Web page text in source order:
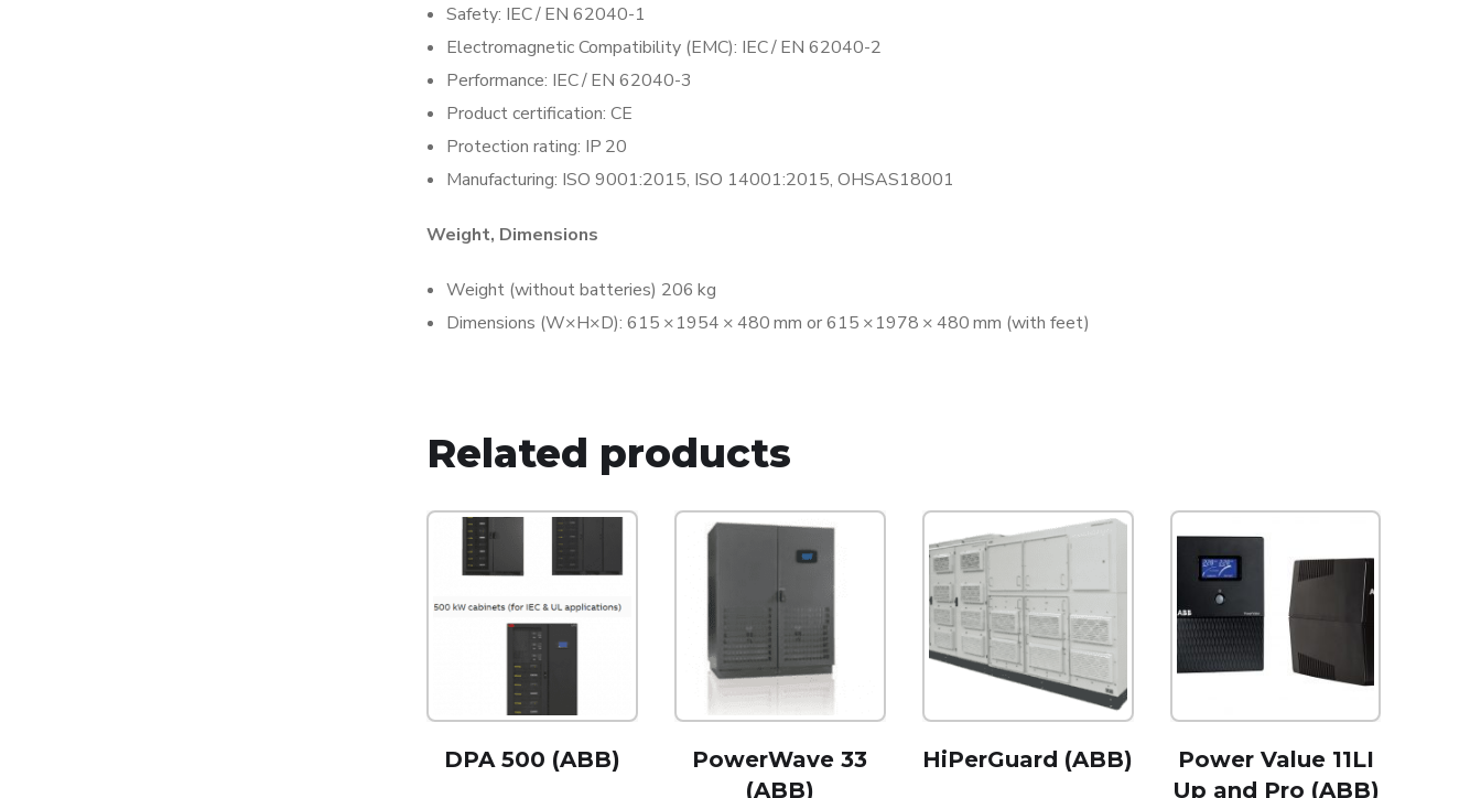
Safety: IEC / EN 62040-1
Electromagnetic Compatibility (EMC): IEC / EN 62040-2
Performance: IEC / EN 62040-3
Product certification: CE
Protection rating: IP 20
Manufacturing: ISO 9001:2015, ISO 14001:2015, OHSAS18001
Weight, Dimensions
Weight (without batteries) 206 kg
Dimensions (W×H×D): 615 × 1954 × 480 mm or 615 × 1978 × 480 mm (with feet)
Related products
DPA 500 (ABB)
PowerWave 33
(ABB)
HiPerGuard (ABB)
Power Value 11LI
Up and Pro (ABB)